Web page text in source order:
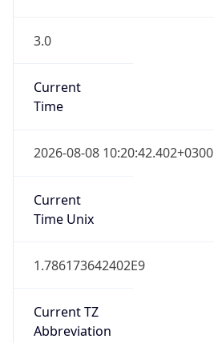
3.0
Current
Time
2026-08-08 10:20:42.402+0300
Current
Time Unix
1.786173642402E9
Current TZ
Abbreviation